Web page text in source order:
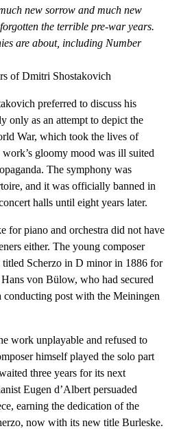
new sorrow and much new
the terrible pre-war years.
are about, including Number
of Dmitri Shostakovich
preferred to discuss his
only as an attempt to depict the
War, which took the lives of
gloomy mood was ill suited
The symphony was
and it was officially banned in
halls until eight years later.
for piano and orchestra did not have
either. The young composer
Scherzo in D minor in 1886 for
von Bülow, who had secured
conducting post with the Meiningen
work unplayable and refused to
himself played the solo part
three years for its next
Eugen d’Albert persuaded
earning the dedication of the
now with its new title Burleske.